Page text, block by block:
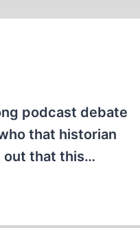
podcast debate
that historian
out that this…